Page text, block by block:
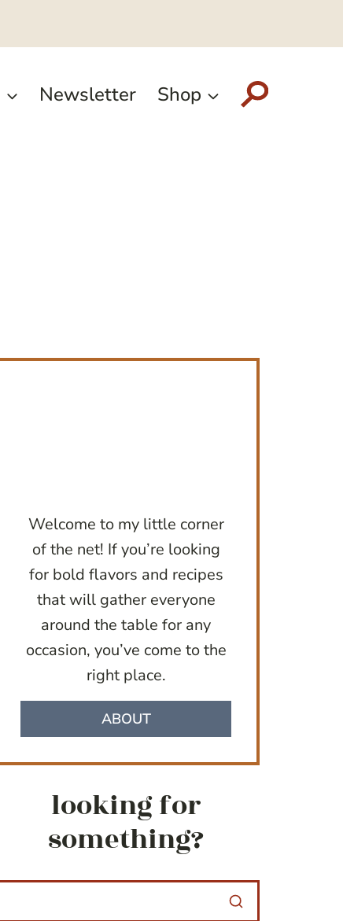
Newsletter Shop
Welcome to my little corner
of the net! If you’re looking
for bold flavors and recipes
that will gather everyone
around the table for any
occasion, you’ve come to the
right place.
ABOUT
looking for
something?